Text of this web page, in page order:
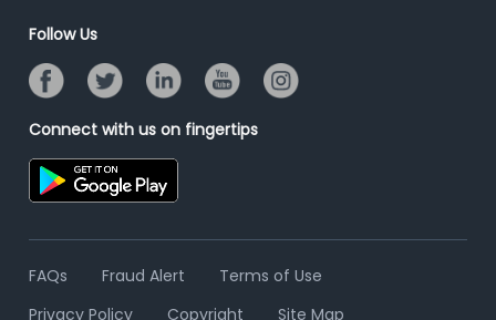
Resume Search
Banner Ads Campaign
Placement Assistant
Follow Us
Connect with us on fingertips
FAQs Fraud Alert
Terms of Use
Privacy Policy
Copyright Site Map